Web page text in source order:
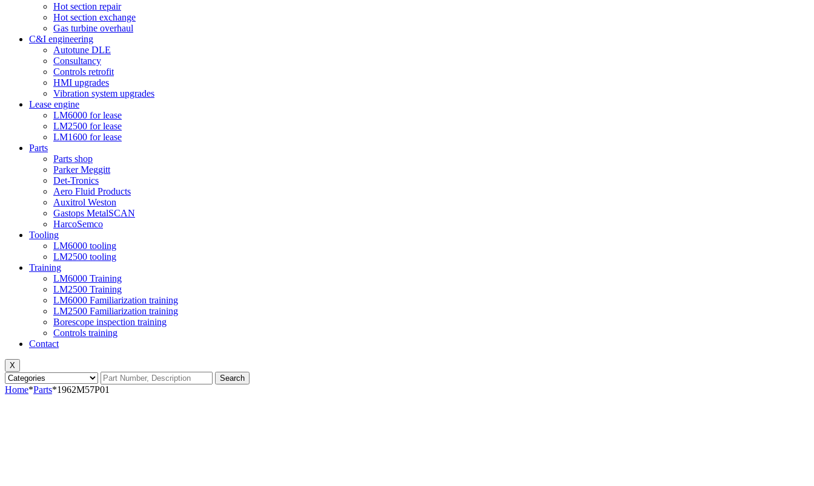
Hot section repair
Hot section exchange
Gas turbine overhaul
C&I engineering
Autotune DLE
Consultancy
Controls retrofit
HMI upgrades
Vibration system upgrades
Lease engine
LM6000 for lease
LM2500 for lease
LM1600 for lease
Parts
Parts shop
Parker Meggitt
Det-Tronics
Aero Fluid Products
Auxitrol Weston
Gastops MetalSCAN
HarcoSemco
Tooling
LM6000 tooling
LM2500 tooling
Training
LM6000 Training
LM2500 Training
LM6000 Familiarization training
LM2500 Familiarization training
Borescope inspection training
Controls training
Contact
X
Search
Home*Parts*1962M57P01